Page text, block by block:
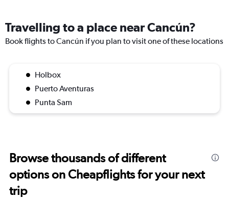
Travelling to a place near Cancún?
Book flights to Cancún if you plan to visit one of these locations
Holbox
Puerto Aventuras
Punta Sam
Browse thousands of different
options on Cheapflights for your next
trip